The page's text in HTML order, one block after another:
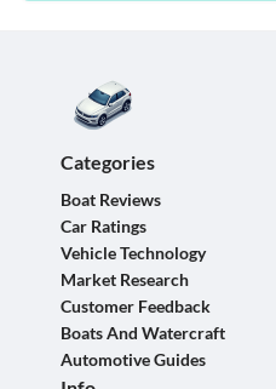
Categories
Boat Reviews
Car Ratings
Vehicle Technology
Market Research
Customer Feedback
Boats And Watercraft
Automotive Guides